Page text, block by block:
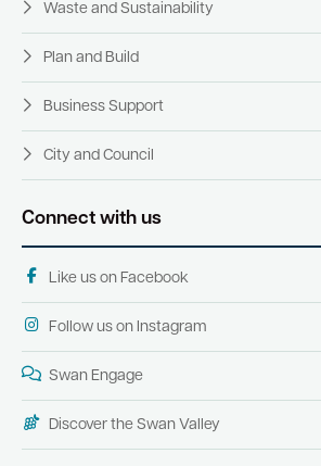
Waste and Sustainability
Plan and Build
Business Support
City and Council
Connect with us
Like us on Facebook
Follow us on Instagram
Swan Engage
Discover the Swan Valley